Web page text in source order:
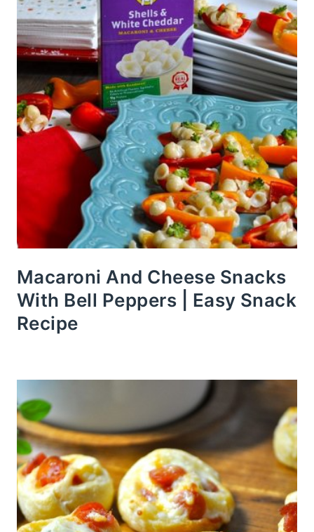
Macaroni And Cheese Snacks
With Bell Peppers | Easy Snack
Recipe